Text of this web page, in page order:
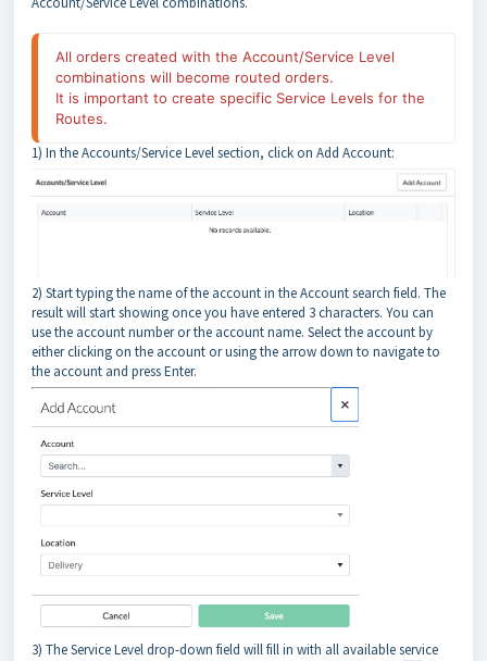
All orders created with the Account/Service Level
combinations will become routed orders.
It is important to create specific Service Levels for the
Routes.
1) In the Accounts/Service Level section, click on Add Account:
2) Start typing the name of the account in the Account search field. The
result will start showing once you have entered 3 characters. You can
use the account number or the account name. Select the account by
either clicking on the account or using the arrow down to navigate to
the account and press Enter.
3) The Service Level drop-down field will fill in with all available service